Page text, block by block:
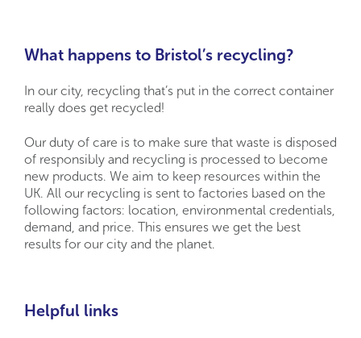
What happens to Bristol’s recycling?
In our city, recycling that’s put in the correct container
really does get recycled!
Our duty of care is to make sure that waste is disposed
of responsibly and recycling is processed to become
new products. We aim to keep resources within the
UK. All our recycling is sent to factories based on the
following factors: location, environmental credentials,
demand, and price. This ensures we get the best
results for our city and the planet.
Helpful links